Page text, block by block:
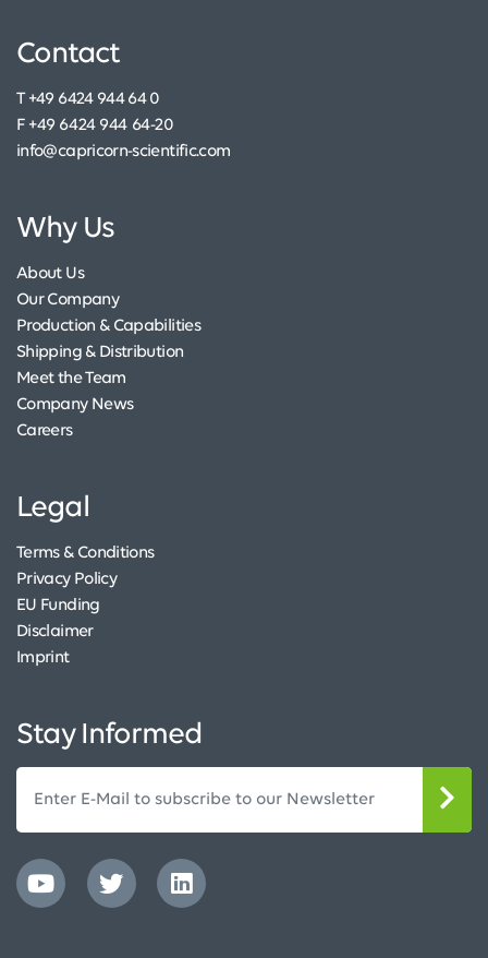
Contact
T +49 6424 944 64 0
F +49 6424 944 64-20
info@capricorn-scientific.com
Why Us
About Us
Our Company
Production & Capabilities
Shipping & Distribution
Meet the Team
Company News
Careers
Legal
Terms & Conditions
Privacy Policy
EU Funding
Disclaimer
Imprint
Stay Informed